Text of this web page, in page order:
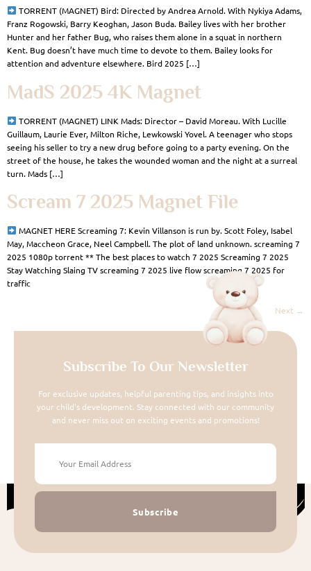
TORRENT (MAGNET) Bird: Directed by Andrea Arnold. With Nykiya Adams,
Franz Rogowski, Barry Keoghan, Jason Buda. Bailey lives with her brother
Hunter and her father Bug, who raises them alone in a squat in northern
Kent. Bug doesn’t have much time to devote to them. Bailey looks for
attention and adventure elsewhere. Bird 2025 […]
MadS 2025 4K Magnet
TORRENT (MAGNET) LINK Mads: Director – David Moreau. With Lucille
Guillaum, Laurie Ever, Milton Riche, Lewkowski Yovel. A teenager who stops
seeing his seller to try a new drug before going to a party evening. On the
street of the house, he takes the wounded woman and the night at a surreal
turn. Mads […]
Scream 7 2025 Magnet File
MAGNET HERE Screaming 7: Kevin Villanson is run by. Scott Foley, Isabel
May, Maccheon Grace, Neel Campbell. The plot of land unknown. screaming 7
2025 1080p torrent ** The best places to watch 7 2025 Screaming 7 2025
Stay Watching Slaing TV screaming 7 2025 live flow screaming 7 2025 for
traffic
Next →
Subscribe To Our Newsletter
For exclusive updates, helpful parenting tips, and insights into
your child's development. Stay connected with our community
and never miss out on exciting events and promotions!
Subscribe